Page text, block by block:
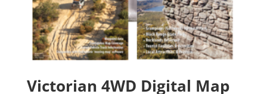
Victorian 4WD Digital Map